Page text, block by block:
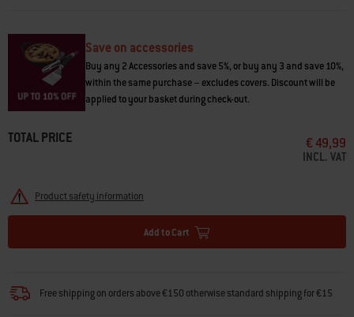
• Easily transport items from the kitchen to the barbecue or griddle
• Caddy and Tray Lid fit together into Weber Works side table
• Collapsible handle allows Tray Lid to secure on top for storage
• Weber Works System comes on Weber® SLATE Griddles and
Expandable Stand
• Explore all Weber Works Prep, Cook, and Store System accessories
Save on accessories
Buy any 2 Accessories and save 5%, or buy any 3 and save 10%,
within the same purchase – excludes covers. Discount will be
applied to your basket during check-out.
TOTAL PRICE € 49,99
INCL. VAT
Product safety information
Add to Cart
Free shipping on orders above €150 otherwise standard shipping for €15